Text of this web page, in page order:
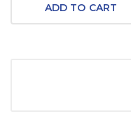
ADD TO CART